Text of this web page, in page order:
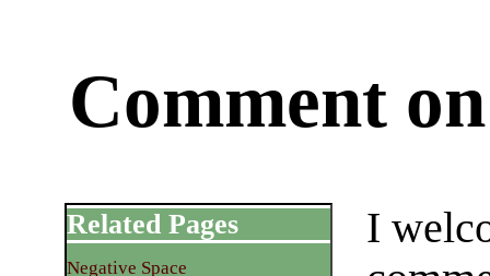
Comment
I
Related Pages
Negative Space